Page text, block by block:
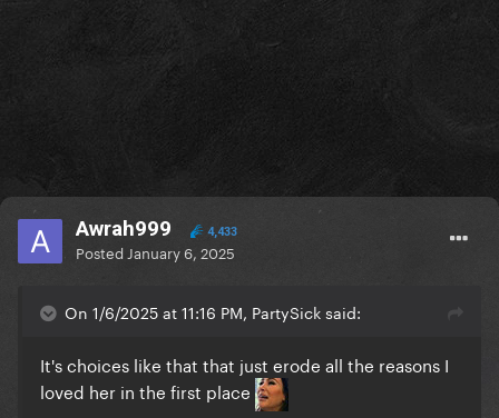
Awrah999 4,433
Posted January 6, 2025
On 1/6/2025 at 11:16 PM, PartySick said:
It's choices like that that just erode all the reasons I
loved her in the first place